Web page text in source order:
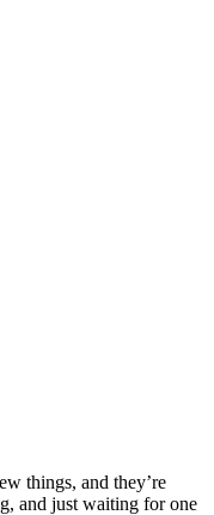
things, and they’re
and just waiting for one